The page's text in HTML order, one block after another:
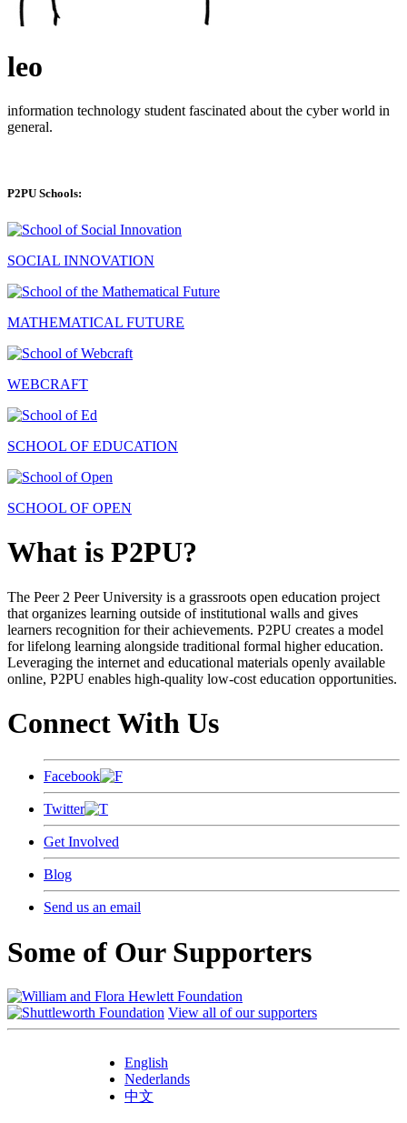
leo
information technology student fascinated about the cyber world in
general.
P2PU Schools:
SOCIAL INNOVATION
MATHEMATICAL FUTURE
WEBCRAFT
SCHOOL OF EDUCATION
SCHOOL OF OPEN
What is P2PU?
The Peer 2 Peer University is a grassroots open education project
that organizes learning outside of institutional walls and gives
learners recognition for their achievements. P2PU creates a model
for lifelong learning alongside traditional formal higher education.
Leveraging the internet and educational materials openly available
online, P2PU enables high-quality low-cost education opportunities.
Connect With Us
Facebook
Twitter
Get Involved
Blog
Send us an email
Some of Our Supporters
View all of our supporters
English
Nederlands
中文